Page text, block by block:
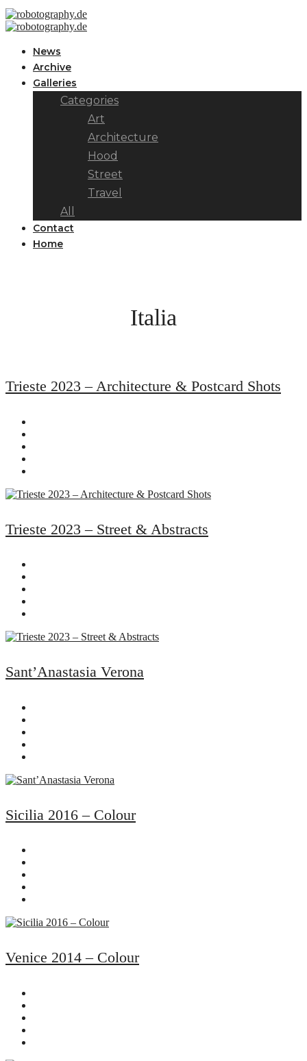
News
Archive
Galleries
Categories
Art
Architecture
Hood
Street
Travel
All
Contact
Home
Italia
Trieste 2023 – Architecture & Postcard Shots
Trieste 2023 – Street & Abstracts
Sant’Anastasia Verona
Sicilia 2016 – Colour
Venice 2014 – Colour